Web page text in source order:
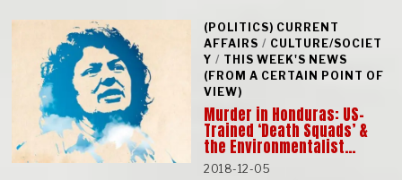
(POLITICS) CURRENT
AFFAIRS / CULTURE/SOCIET
Y / THIS WEEK'S NEWS
(FROM A CERTAIN POINT OF
VIEW)
Murder in Honduras: US-
Trained ‘Death Squads’ &
the Environmentalist…
2018-12-05